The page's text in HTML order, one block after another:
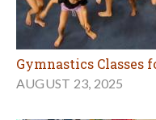
Gymnastics Classes
AUGUST 23, 2025